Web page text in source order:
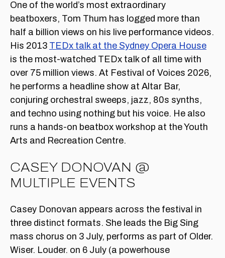
One of the world’s most extraordinary
beatboxers, Tom Thum has logged more than
half a billion views on his live performance videos.
His 2013 TEDx talk at the Sydney Opera House
is the most-watched TEDx talk of all time with
over 75 million views. At Festival of Voices 2026,
he performs a headline show at Altar Bar,
conjuring orchestral sweeps, jazz, 80s synths,
and techno using nothing but his voice. He also
runs a hands-on beatbox workshop at the Youth
Arts and Recreation Centre.
CASEY DONOVAN @
MULTIPLE EVENTS
Casey Donovan appears across the festival in
three distinct formats. She leads the Big Sing
mass chorus on 3 July, performs as part of Older.
Wiser. Louder. on 6 July (a powerhouse